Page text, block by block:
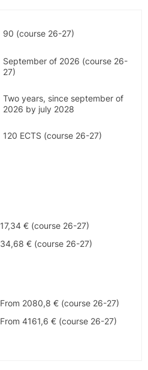
90 (course 26-27)
September of 2026 (course 26-
27)
Two years, since september of
2026 by july 2028
120 ECTS (course 26-27)
17,34 € (course 26-27)
34,68 € (course 26-27)
From 2080,8 € (course 26-27)
From 4161,6 € (course 26-27)